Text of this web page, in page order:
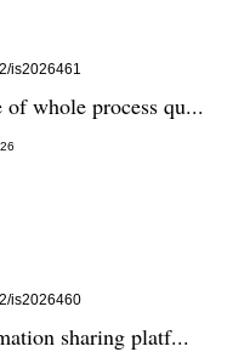
is2026461
whole process qu...
is2026460
sharing platf...